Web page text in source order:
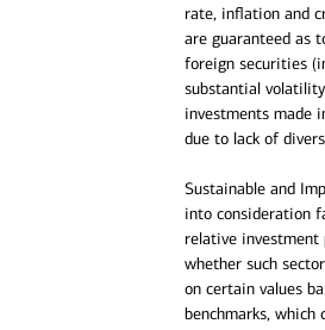
rate, inflation and
are guaranteed as
foreign securities
substantial
investments made
due to lack of
Sustainable and
into consideration
relative investment
whether such
on certain values
benchmarks,